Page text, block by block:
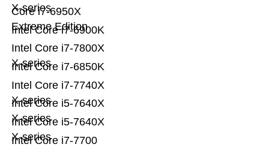
Intel Core i7-7700
Intel Core i5-7640X
X-series
Intel Core i5-7640X
X-series
Intel Core i7-7740X
X-series
Intel Core i7-6850K
Intel Core i7-7800X
X-series
Intel Core i7-6900K
Core i7-6950X
Extreme Edition
X-series